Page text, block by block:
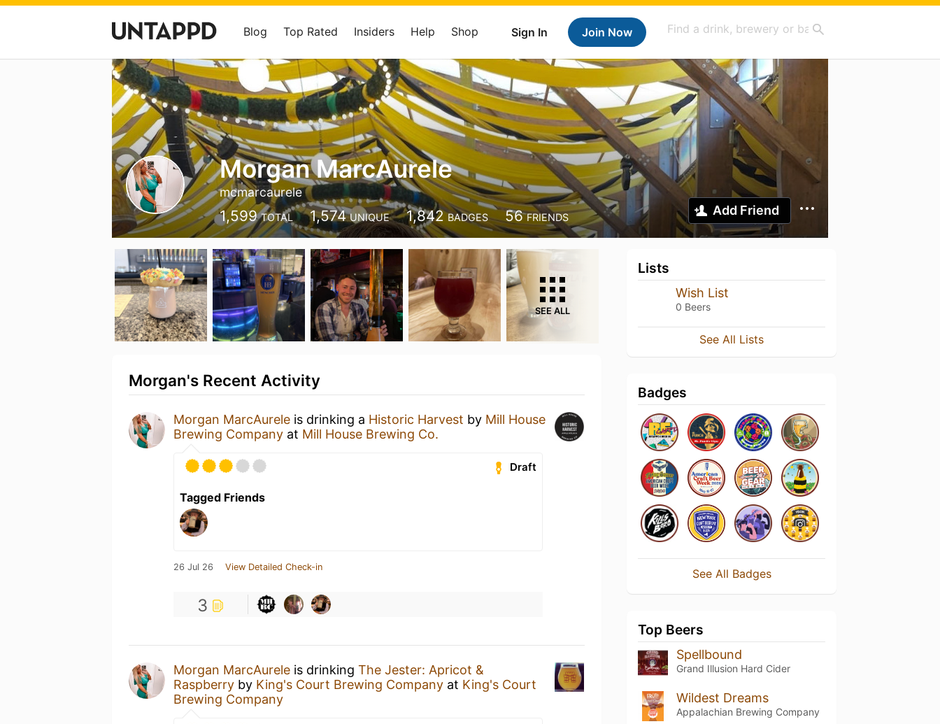
Sign In Join Now
Blog Top Rated Insiders Help Shop
Morgan MarcAurele
mcmarcaurele
1,599 TOTAL 1,574 UNIQUE 1,842 BADGES 56 FRIENDS Add Friend
SEE ALL
Morgan's Recent Activity
Morgan MarcAurele is drinking a Historic Harvest by Mill House
Brewing Company at Mill House Brewing Co.
Draft
Tagged Friends
26 Jul 26 View Detailed Check-in
3
Morgan MarcAurele is drinking The Jester: Apricot &
Raspberry by King's Court Brewing Company at King's Court
Brewing Company
Lists
Wish List
0 Beers
See All Lists
Badges
See All Badges
Top Beers
Spellbound
Grand Illusion Hard Cider
Wildest Dreams
Appalachian Brewing Company